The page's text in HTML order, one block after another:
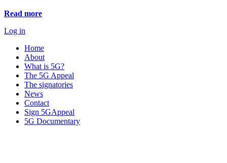
Read more
Log in
Home
About
What is 5G?
The 5G Appeal
The signatories
News
Contact
Sign 5GAppeal
5G Documentary